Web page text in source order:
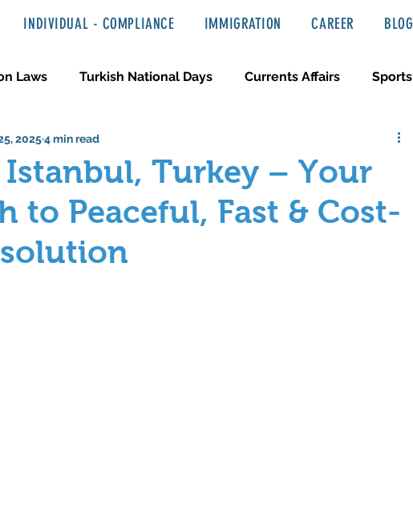
INDIVIDUAL - COMPLIANCE IMMIGRATION CAREER BLOG
Laws Turkish National Days Currents Affairs Sports
Hukuki Yazılar
Turkey – Your
to Peaceful, Fast & Cost-
20254 min read